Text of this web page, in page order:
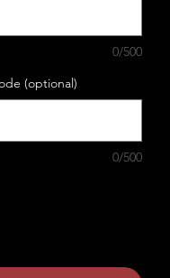
0/500
(optional)
0/500